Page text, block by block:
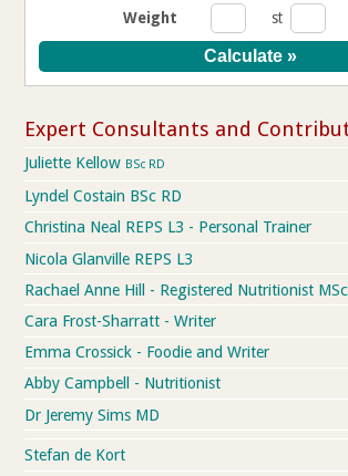
Weight
st
Expert Consultants and
Juliette Kellow BSc RD
Lyndel Costain BSc RD
Christina Neal REPS L3 - Personal Trainer
Nicola Glanville REPS L3
Rachael Anne Hill - Registered Nutritionist
Cara Frost-Sharratt - Writer
Emma Crossick - Foodie and Writer
Abby Campbell - Nutritionist
Dr Jeremy Sims MD
Stefan de Kort